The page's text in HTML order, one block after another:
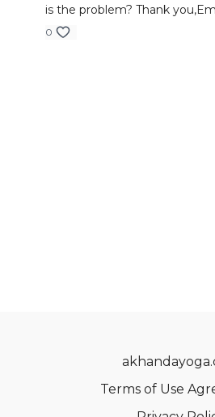
is the problem? Thank
0
Terms of Use